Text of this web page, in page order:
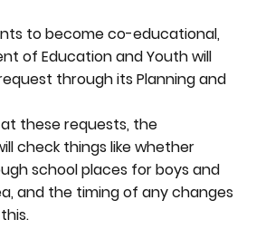
to become co-educational,
of Education and Youth will
through its Planning and
these requests, the
check things like whether
school places for boys and
and the timing of any changes